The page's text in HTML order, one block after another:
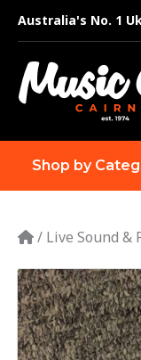
Skip
content
Australia's No. 1
Shop by
/ Live Sound &